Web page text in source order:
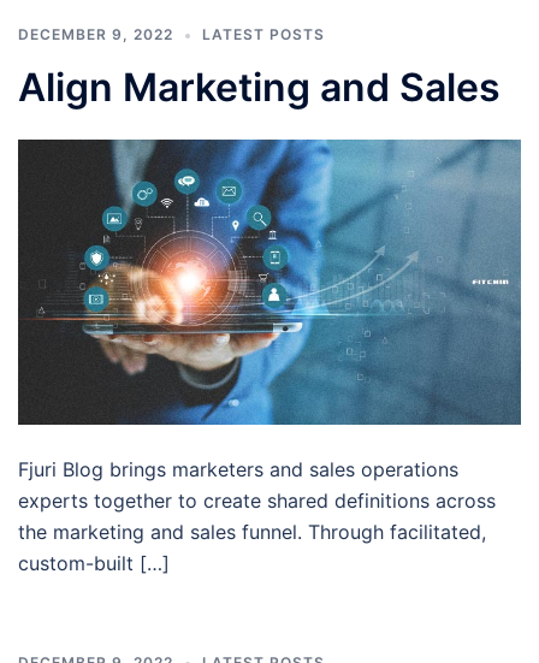
DECEMBER 9, 2022 LATEST POSTS
Align Marketing and Sales
Fjuri Blog brings marketers and sales operations
experts together to create shared definitions across
the marketing and sales funnel. Through facilitated,
custom-built […]